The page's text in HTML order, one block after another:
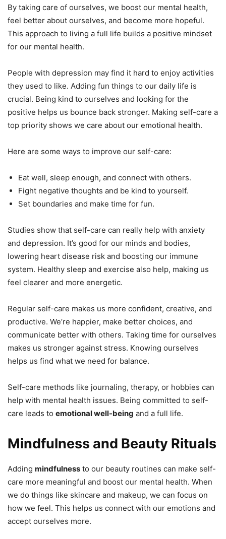
By taking care of ourselves, we boost our mental health,
feel better about ourselves, and become more hopeful.
This approach to living a full life builds a positive mindset
for our mental health.
People with depression may find it hard to enjoy activities
they used to like. Adding fun things to our daily life is
crucial. Being kind to ourselves and looking for the
positive helps us bounce back stronger. Making self-care a
top priority shows we care about our emotional health.
Here are some ways to improve our self-care:
Eat well, sleep enough, and connect with others.
Fight negative thoughts and be kind to yourself.
Set boundaries and make time for fun.
Studies show that self-care can really help with anxiety
and depression. It’s good for our minds and bodies,
lowering heart disease risk and boosting our immune
system. Healthy sleep and exercise also help, making us
feel clearer and more energetic.
Regular self-care makes us more confident, creative, and
productive. We’re happier, make better choices, and
communicate better with others. Taking time for ourselves
makes us stronger against stress. Knowing ourselves
helps us find what we need for balance.
Self-care methods like journaling, therapy, or hobbies can
help with mental health issues. Being committed to self-
care leads to emotional well-being and a full life.
Mindfulness and Beauty Rituals
Adding mindfulness to our beauty routines can make self-
care more meaningful and boost our mental health. When
we do things like skincare and makeup, we can focus on
how we feel. This helps us connect with our emotions and
accept ourselves more.